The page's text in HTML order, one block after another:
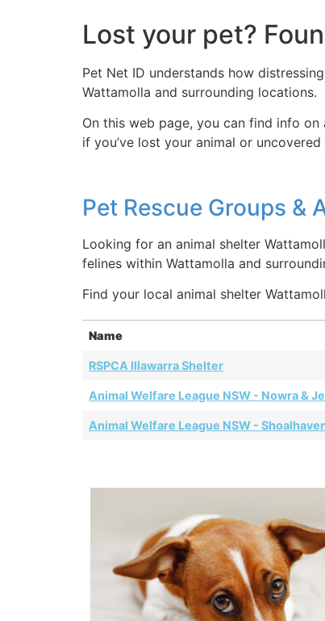
Lost your pet?
Pet Net ID understands how
Wattamolla and surrounding locations.
On this web page, you can find info
if you’ve lost your animal or
Pet Rescue Groups &
Looking for an animal shelter
felines within Wattamolla and
Find your local animal shelter
Name
RSPCA Illawarra Shelter
Animal Welfare League NSW - Nowra &
Animal Welfare League NSW -